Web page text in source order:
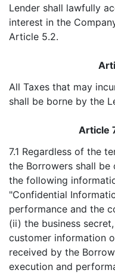
Lender shall lawfully
interest in the
Article 5.2.
All Taxes that may
shall be borne by the
Article
7.1 Regardless of the
the Borrowers shall
the following
"Confidential
performance and the
(ii) the business
customer information
received by the
execution and